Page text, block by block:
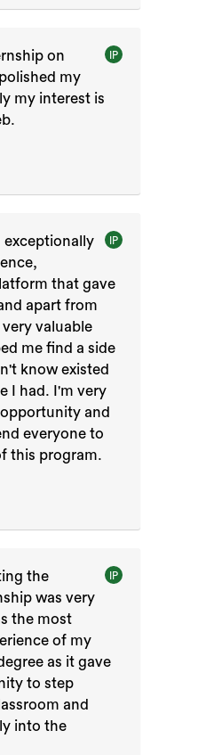
IP
on
my
my interest is
IP
exceptionally
that gave
apart from
valuable
me find a side
know existed
I had. I'm very
and
everyone to
this program.
IP
the
was very
the most
of my
as it gave
to step
and
into the